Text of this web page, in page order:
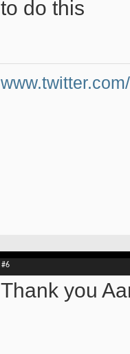
to do this
#6
Thank you